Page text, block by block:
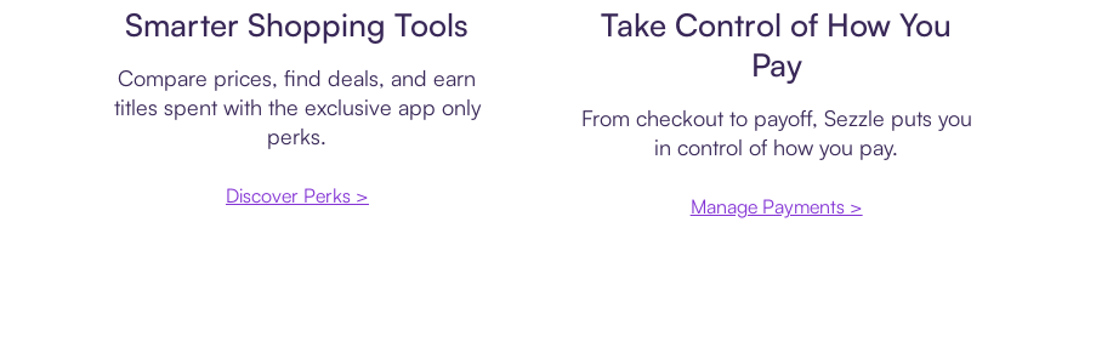
Smarter Shopping Tools
Compare prices, find deals, and earn
titles spent with the exclusive app only
perks.
Discover Perks >
Take Control of How You
Pay
From checkout to payoff, Sezzle puts you
in control of how you pay.
Manage Payments >